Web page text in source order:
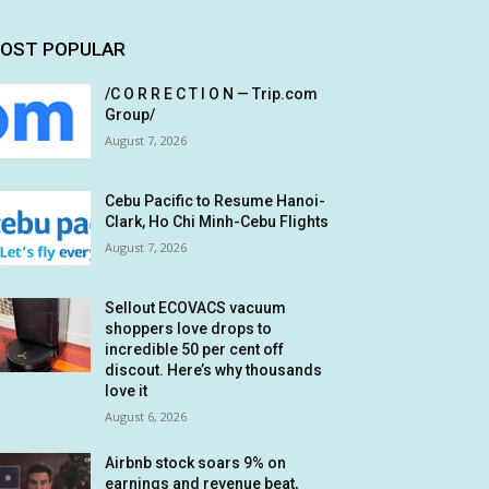
POPULAR
/C O R R E C T I O N — Trip.com
Group/
August 7, 2026
Cebu Pacific to Resume Hanoi-
Clark, Ho Chi Minh-Cebu Flights
August 7, 2026
Sellout ECOVACS vacuum
shoppers love drops to
incredible 50 per cent off
discout. Here’s why thousands
love it
August 6, 2026
Airbnb stock soars 9% on
earnings and revenue beat,